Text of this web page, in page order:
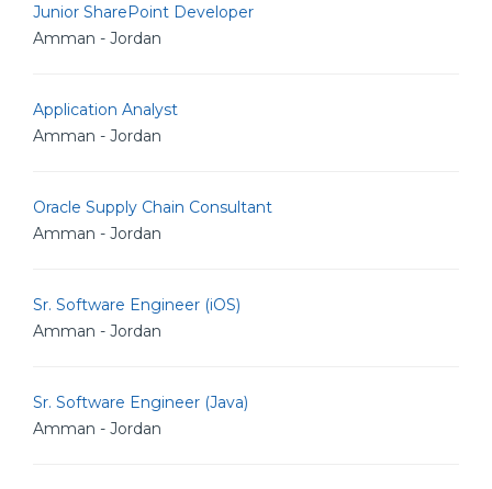
Junior SharePoint Developer
Amman - Jordan
Application Analyst
Amman - Jordan
Oracle Supply Chain Consultant
Amman - Jordan
Sr. Software Engineer (iOS)
Amman - Jordan
Sr. Software Engineer (Java)
Amman - Jordan